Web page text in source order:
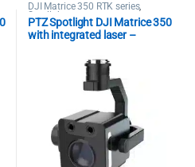
DJI Matrice 350 RTK series,
Spotlight
PTZ Spotlight DJI Matrice 350
with integrated laser –